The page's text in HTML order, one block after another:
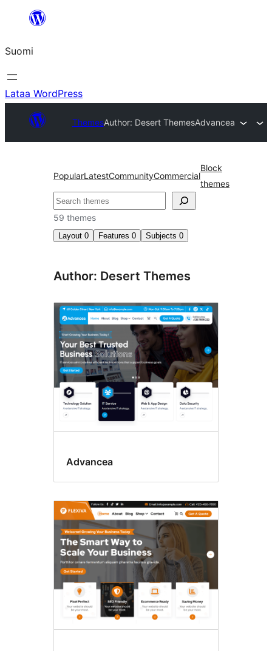
Suomi
Lataa WordPress
ThemesAuthor: Desert ThemesAdvancea
PopularLatestCommunityCommercial
Block
themes
Etsi
59 themes
Layout 0 Features 0 Subjects 0
Author: Desert Themes
Advancea